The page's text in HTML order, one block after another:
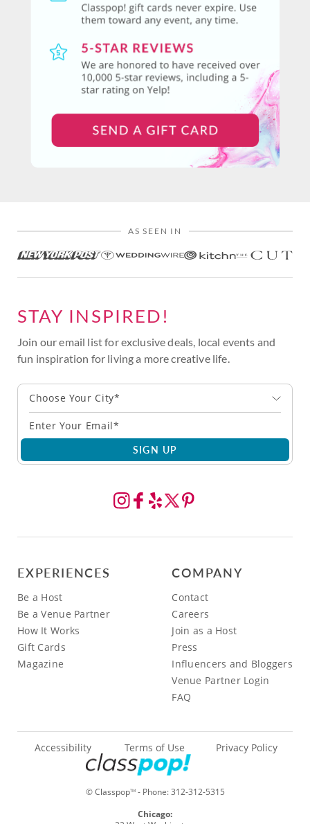
AS SEEN IN
STAY INSPIRED!
Join our email list for exclusive deals, local events and
fun inspiration for living a more creative life.
Choose Your City*
SIGN UP
EXPERIENCES
Be a Host
Be a Venue Partner
How It Works
Gift Cards
Magazine
COMPANY
Contact
Careers
Join as a Host
Press
Influencers and Bloggers
Venue Partner Login
FAQ
© ClasspopTM- Phone:312-312-5315
Accessibility Terms of Use Privacy Policy
Chicago: